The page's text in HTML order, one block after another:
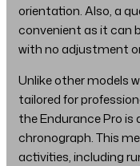
orientation. Also, a
convenient as it can
with no adjustment
Unlike other models
tailored for
the Endurance Pro
chronograph. This
activities, including